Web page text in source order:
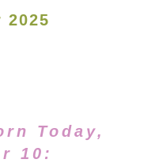
2025
Today,
10: